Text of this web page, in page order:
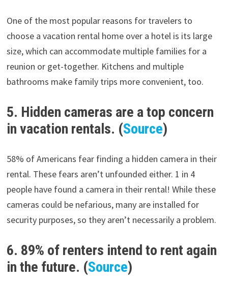
One of the most popular reasons for travelers to
choose a vacation rental home over a hotel is its large
size, which can accommodate multiple families for a
reunion or get-together. Kitchens and multiple
bathrooms make family trips more convenient, too.
5. Hidden cameras are a top concern
in vacation rentals. (Source)
58% of Americans fear finding a hidden camera in their
rental. These fears aren’t unfounded either. 1 in 4
people have found a camera in their rental! While these
cameras could be nefarious, many are installed for
security purposes, so they aren’t necessarily a problem.
6. 89% of renters intend to rent again
in the future. (Source)